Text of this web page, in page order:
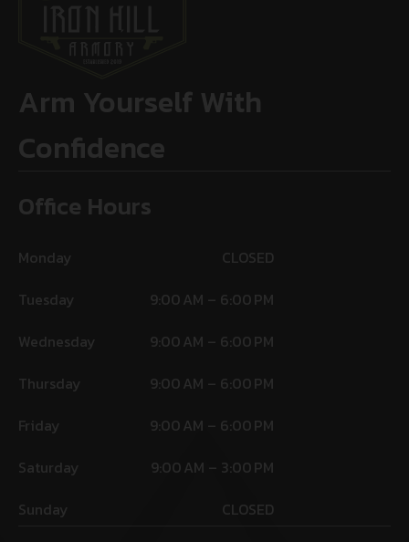
Arm Yourself With
Confidence
Office Hours
Monday
CLOSED
Tuesday
9:00 AM – 6:00 PM
Wednesday
9:00 AM – 6:00 PM
Thursday
9:00 AM – 6:00 PM
Friday
9:00 AM – 6:00 PM
Saturday
9:00 AM – 3:00 PM
Sunday
CLOSED